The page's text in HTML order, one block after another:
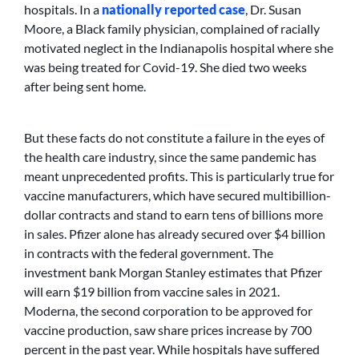
hospitals. In a nationally reported case, Dr. Susan
Moore, a Black family physician, complained of racially
motivated neglect in the Indianapolis hospital where she
was being treated for Covid-19. She died two weeks
after being sent home.
But these facts do not constitute a failure in the eyes of
the health care industry, since the same pandemic has
meant unprecedented profits. This is particularly true for
vaccine manufacturers, which have secured multibillion-
dollar contracts and stand to earn tens of billions more
in sales. Pfizer alone has already secured over $4 billion
in contracts with the federal government. The
investment bank Morgan Stanley estimates that Pfizer
will earn $19 billion from vaccine sales in 2021.
Moderna, the second corporation to be approved for
vaccine production, saw share prices increase by 700
percent in the past year. While hospitals have suffered